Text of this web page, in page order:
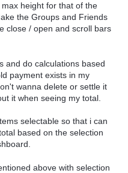
height for that of the
the Groups and Friends
close / open and scroll bars
and do calculations based
payment exists in my
wanna delete or settle it
it when seeing my total.
selectable so that i can
based on the selection
above with selection